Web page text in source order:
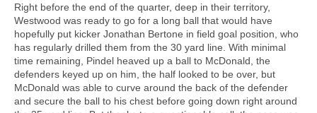
Right before the end of the quarter, deep in their territory,
Westwood was ready to go for a long ball that would have
hopefully put kicker Jonathan Bertone in field goal position, who
has regularly drilled them from the 30 yard line. With minimal
time remaining, Pindel heaved up a ball to McDonald, the
defenders keyed up on him, the half looked to be over, but
McDonald was able to curve around the back of the defender
and secure the ball to his chest before going down right around